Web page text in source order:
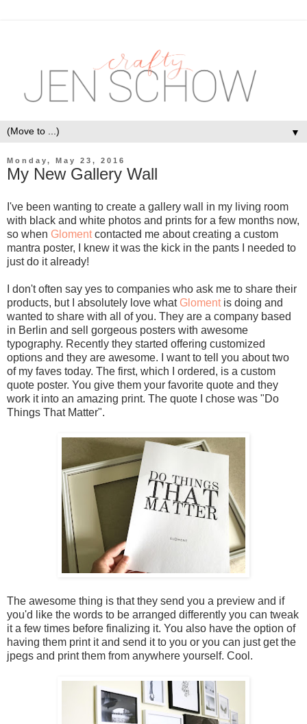
▼
Monday, May 23, 2016
My New Gallery Wall
I've been wanting to create a gallery wall in my living room
with black and white photos and prints for a few months now,
so when Glomentcontacted me about creating a custom
mantra poster, I knew it was the kick in the pants I needed to
just do it already!
I don't often say yes to companies who ask me to share their
products, but I absolutely love what Glomentis doing and
wanted to share with all of you. They are a company based
in Berlin and sell gorgeous posters with awesome
typography. Recently they started offering customized
options and they are awesome. I want to tell you about two
of my faves today. The first, which I ordered, is a custom
quote poster. You give them your favorite quote and they
work it into an amazing print. The quote I chose was "Do
Things That Matter".
The awesome thing is that they send you a preview and if
you'd like the words to be arranged differently you can tweak
it a few times before finalizing it. You also have the option of
having them print it and send it to you or you can just get the
jpegs and print them from anywhere yourself. Cool.